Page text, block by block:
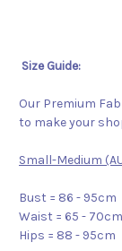
Size Guide:
Our Premium
to make your
Small-Medium
Bust = 86 - 95cm
Waist = 65 - 70cm
Hips = 88 - 95cm